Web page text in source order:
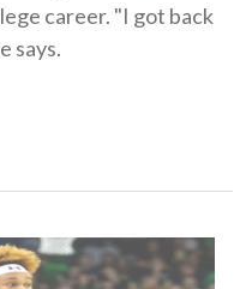
career. "I got back
says.